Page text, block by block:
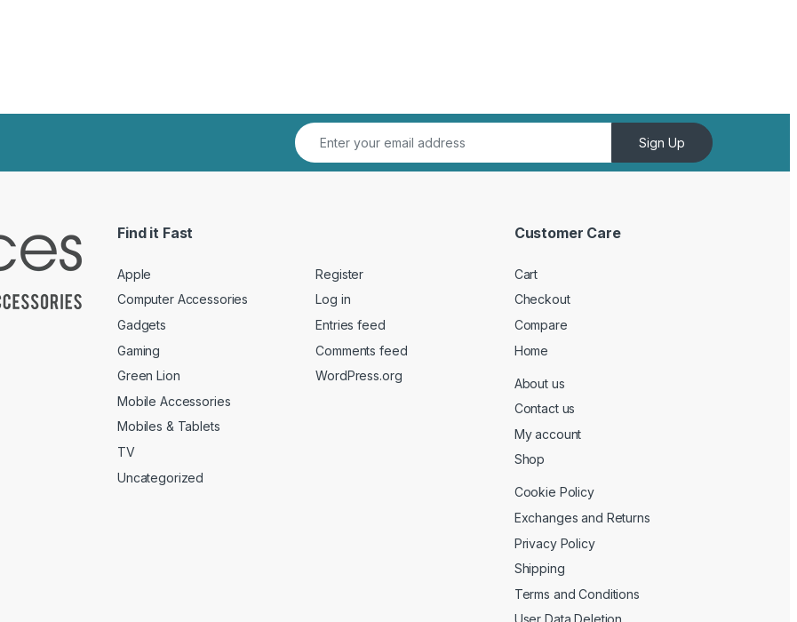
Sign Up
Find it Fast
Apple
Computer Accessories
Gadgets
Gaming
Green Lion
Mobile Accessories
Mobiles & Tablets
TV
Uncategorized
Register
Log in
Entries feed
Comments feed
WordPress.org
Customer Care
Cart
Checkout
Compare
Home
About us
Contact us
My account
Shop
Cookie Policy
Exchanges and Returns
Privacy Policy
Shipping
Terms and Conditions